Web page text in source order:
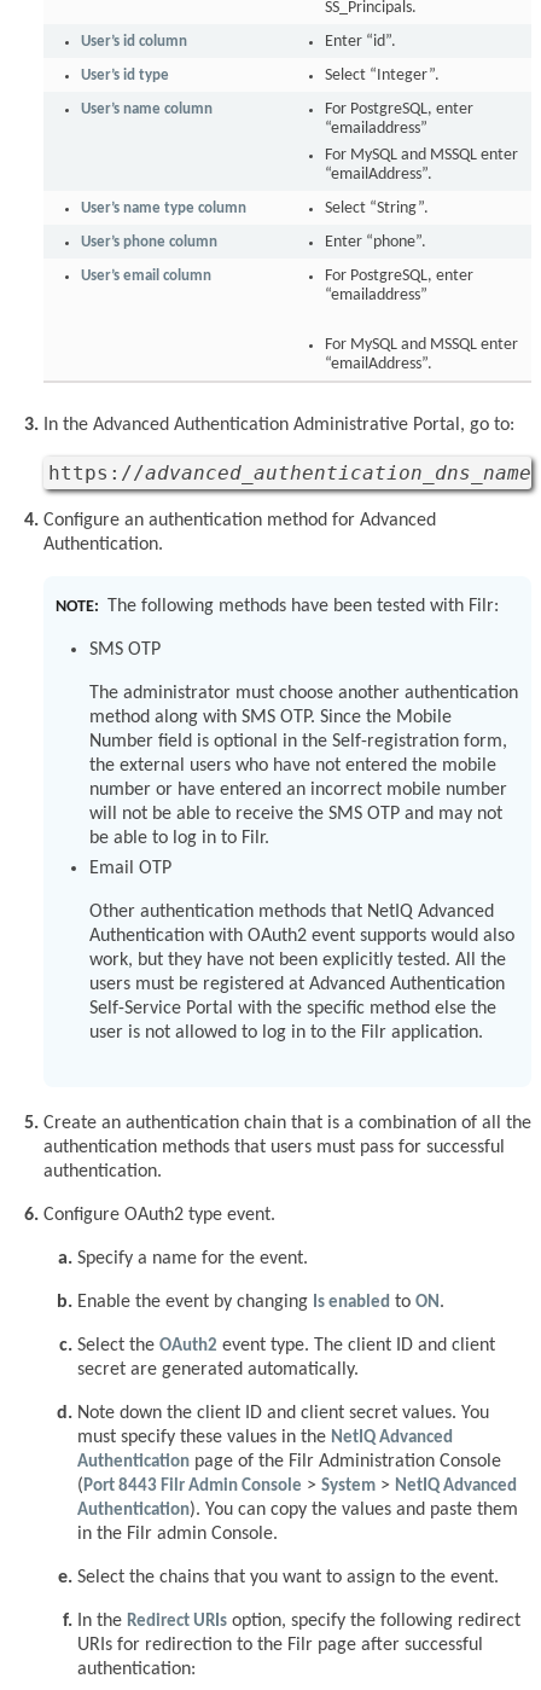
SS_Principals.
User’s id column Enter “id”.
User’s id type Select “Integer”.
User’s name column
For PostgreSQL, enter
“emailaddress”
For MySQL and MSSQL enter
“emailAddress”.
User’s name type column Select “String”.
User’s phone column Enter “phone”.
User’s email column
For PostgreSQL, enter
“emailaddress”
For MySQL and MSSQL enter
“emailAddress”.
In the Advanced Authentication Administrative Portal, go to:
https://advanced_authentication_dns_name
Configure an authentication method for Advanced
Authentication.
NOTE: The following methods have been tested with Filr:
SMS OTP
The administrator must choose another authentication
method along with SMS OTP. Since the Mobile
Number field is optional in the Self-registration form,
the external users who have not entered the mobile
number or have entered an incorrect mobile number
will not be able to receive the SMS OTP and may not
be able to log in to Filr.
Email OTP
Other authentication methods that NetIQ Advanced
Authentication with OAuth2 event supports would also
work, but they have not been explicitly tested. All the
users must be registered at Advanced Authentication
Self-Service Portal with the specific method else the
user is not allowed to log in to the Filr application.
Create an authentication chain that is a combination of all the
authentication methods that users must pass for successful
authentication.
Configure OAuth2 type event.
Specify a name for the event.
Enable the event by changing Is enabled to ON.
Select the OAuth2 event type. The client ID and client
secret are generated automatically.
Note down the client ID and client secret values. You
must specify these values in the NetIQ Advanced
Authentication page of the Filr Administration Console
(Port 8443 Filr Admin Console > System > NetIQ Advanced
Authentication). You can copy the values and paste them
in the Filr admin Console.
Select the chains that you want to assign to the event.
In the Redirect URIs option, specify the following redirect
URIs for redirection to the Filr page after successful
authentication: